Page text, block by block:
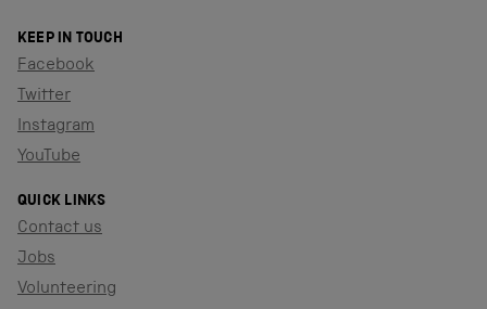
KEEP IN TOUCH
Facebook
Twitter
Instagram
YouTube
QUICK LINKS
Contact us
Jobs
Volunteering